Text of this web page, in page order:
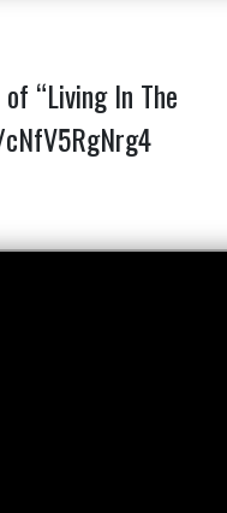
“Living In The